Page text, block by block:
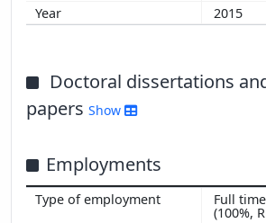
2015
Doctoral dissertations
papers Show
Employments
Full
(100%,